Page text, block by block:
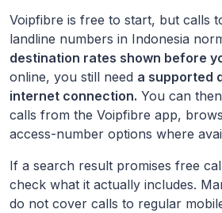
Voipfibre is free to start, but calls
landline numbers in Indonesia
destination rates shown before
online, you still need a supported
internet connection. You can
calls from the Voipfibre app,
access-number options where
If a search result promises free
check what it actually includes.
do not cover calls to regular